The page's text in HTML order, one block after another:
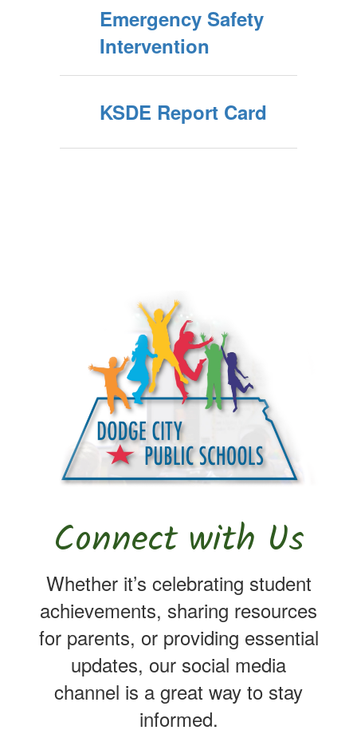
Emergency Safety
Intervention
KSDE Report Card
Connect with Us
Whether it’s celebrating student
achievements, sharing resources
for parents, or providing essential
updates, our social media
channel is a great way to stay
informed.